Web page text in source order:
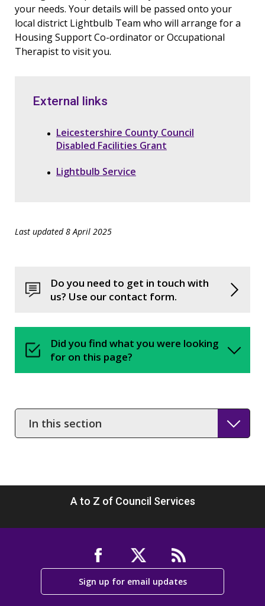
your needs. Your details will be passed onto your
local district Lightbulb Team who will arrange for a
Housing Support Co-ordinator or Occupational
Therapist to visit you.
External links
Leicestershire County Council
Disabled Facilities Grant
Lightbulb Service
Last updated 8 April 2025
Do you need to get in touch with
us? Use our contact form.
Did you find what you were looking
for on this page?
In
this
section
A to Z of Council Services
Sign up for email updates